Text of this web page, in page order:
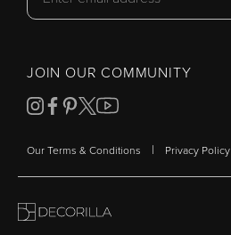
JOIN OUR COMMUNITY
Our Terms & Conditions | Privacy Policy